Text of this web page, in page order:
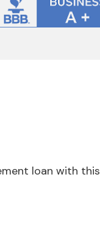
loan with this